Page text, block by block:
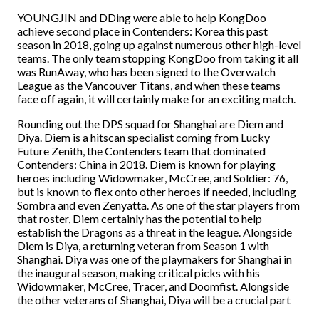
YOUNGJIN and DDing were able to help KongDoo
achieve second place in Contenders: Korea this past
season in 2018, going up against numerous other high-level
teams. The only team stopping KongDoo from taking it all
was RunAway, who has been signed to the Overwatch
League as the Vancouver Titans, and when these teams
face off again, it will certainly make for an exciting match.
Rounding out the DPS squad for Shanghai are Diem and
Diya. Diem is a hitscan specialist coming from Lucky
Future Zenith, the Contenders team that dominated
Contenders: China in 2018. Diem is known for playing
heroes including Widowmaker, McCree, and Soldier: 76,
but is known to flex onto other heroes if needed, including
Sombra and even Zenyatta. As one of the star players from
that roster, Diem certainly has the potential to help
establish the Dragons as a threat in the league. Alongside
Diem is Diya, a returning veteran from Season 1 with
Shanghai. Diya was one of the playmakers for Shanghai in
the inaugural season, making critical picks with his
Widowmaker, McCree, Tracer, and Doomfist. Alongside
the other veterans of Shanghai, Diya will be a crucial part